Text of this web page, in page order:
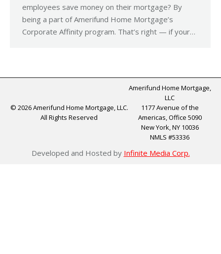
employees save money on their mortgage? By
being a part of Amerifund Home Mortgage’s
Corporate Affinity program. That’s right — if your…
© 2026 Amerifund Home Mortgage, LLC.
All Rights Reserved
Amerifund Home Mortgage,
LLC
1177 Avenue of the
Americas, Office 5090
New York, NY 10036
NMLS #53336
Developed and Hosted by Infinite Media Corp.